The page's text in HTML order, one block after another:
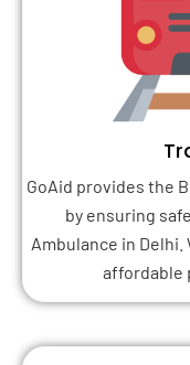
GoAid provides the
by ensuring
Ambulance in Delhi.
affordable